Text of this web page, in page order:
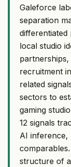
Galeforce
separation
differentiated
local studio
recruitment
related
sectors to
gaming
12 signals
AI
structure of